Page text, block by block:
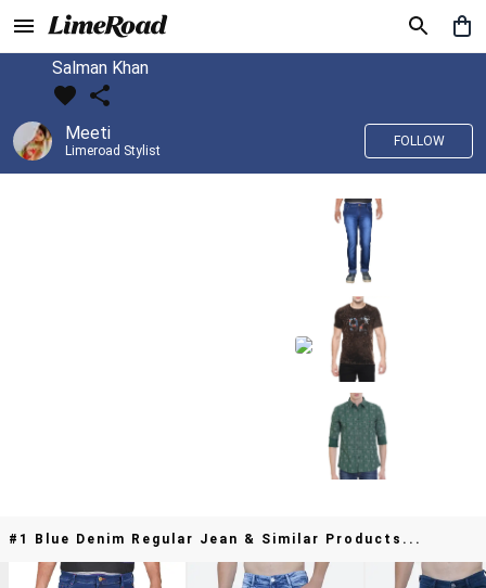
Salman Khan
Meeti
Limeroad Stylist
FOLLOW
#1 Blue Denim Regular Jean & Similar Products...